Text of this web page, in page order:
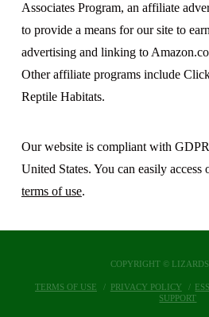
Associates Program, an affiliate
to provide a means for our site to
advertising and linking to
Other affiliate programs include
Reptile Habitats.
Our website is compliant with
United States. You can easily access
terms of use.
COPYRIGHT ©
TERMS OF USE PRIVACY POLICY
SUPPORT